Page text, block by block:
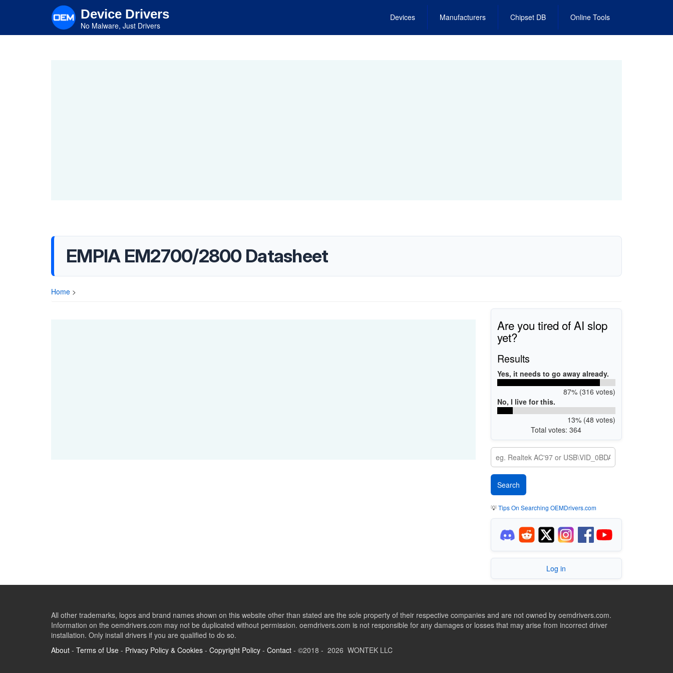
content
Device Drivers
No Malware, Just Drivers
Devices Manufacturers Chipset DB Online Tools
EMPIA EM2700/2800 Datasheet
Home >
Are you tired of AI slop
yet?
Results
Yes, it needs to go away already.
87% (316 votes)
No, I live for this.
13% (48 votes)
Total votes: 364
💡Tips On Searching OEMDrivers.com
Log in
All other trademarks, logos and brand names shown on this website other than stated are the sole property of their respective companies and are not owned by oemdrivers.com.
Information on the oemdrivers.com may not be duplicated without permission. oemdrivers.com is not responsible for any damages or losses that may arise from incorrect driver
installation. Only install drivers if you are qualified to do so.
About - Terms of Use - Privacy Policy & Cookies - Copyright Policy - Contact - ©2018 - 2026 WONTEK LLC